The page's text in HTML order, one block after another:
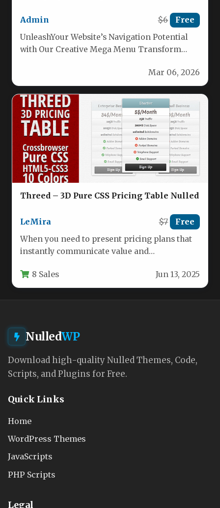
Admin $6 Free
UnleashYour Website’s Navigation Potential
with Our Creative Mega Menu Transform
Mar 06, 2026
Threed – 3D Pure CSS Pricing Table Nulled
LeMira $7 Free
When you need to present pricing plans that
instantly communicate value and
8 Sales Jun 13, 2025
NulledWP
Download high-quality Nulled Themes, Code,
Scripts, and Plugins for Free.
Quick Links
Home
WordPress Themes
JavaScripts
PHP Scripts
Legal